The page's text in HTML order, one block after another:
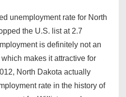
unemployment rate for North
the U.S. list at 2.7
is definitely not an
makes it attractive for
North Dakota actually
rate in the history of